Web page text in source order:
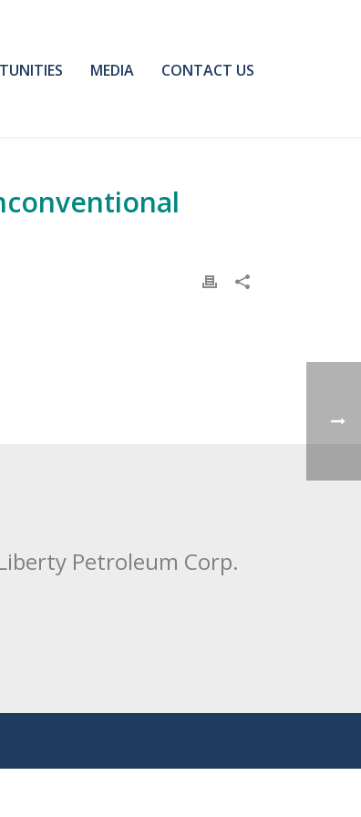
MEDIA CONTACT US
Petroleum Corp.